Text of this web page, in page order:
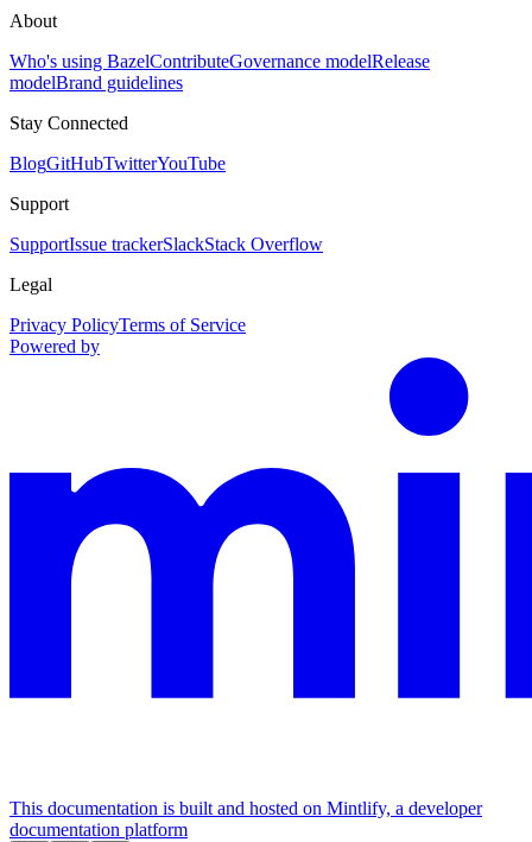
About
Who's using BazelContributeGovernance modelRelease
modelBrand guidelines
Stay Connected
BlogGitHubTwitterYouTube
Support
SupportIssue trackerSlackStack Overflow
Legal
Privacy PolicyTerms of Service
Powered by
This documentation is built and hosted on Mintlify, a developer
documentation platform